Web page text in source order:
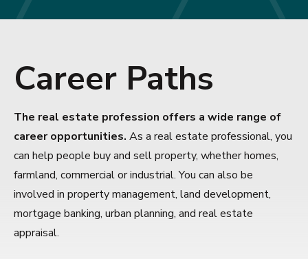
Career Paths
The real estate profession offers a wide range of
career opportunities. As a real estate professional, you
can help people buy and sell property, whether homes,
farmland, commercial or industrial. You can also be
involved in property management, land development,
mortgage banking, urban planning, and real estate
appraisal.